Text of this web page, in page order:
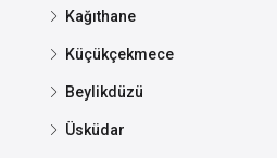
Kağıthane
Küçükçekmece
Beylikdüzü
Üsküdar